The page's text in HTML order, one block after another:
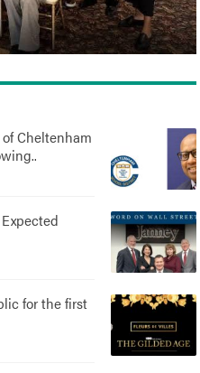
Cheltenham
for the first